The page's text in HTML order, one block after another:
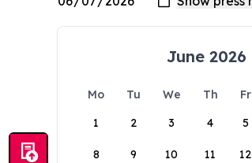
June 2026
Mo Tu We Th Fr
1
2 3 4 5
8 9 10 11 12